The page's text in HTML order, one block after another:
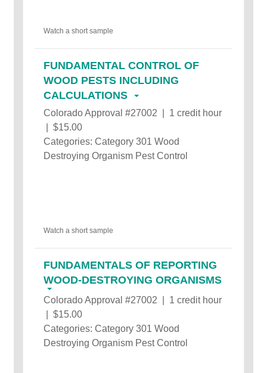
Watch a short sample
FUNDAMENTAL CONTROL OF
WOOD PESTS INCLUDING
CALCULATIONS
Colorado Approval #27002 | 1 credit hour
| $15.00
Categories: Category 301 Wood
Destroying Organism Pest Control
Watch a short sample
FUNDAMENTALS OF REPORTING
WOOD-DESTROYING ORGANISMS
Colorado Approval #27002 | 1 credit hour
| $15.00
Categories: Category 301 Wood
Destroying Organism Pest Control